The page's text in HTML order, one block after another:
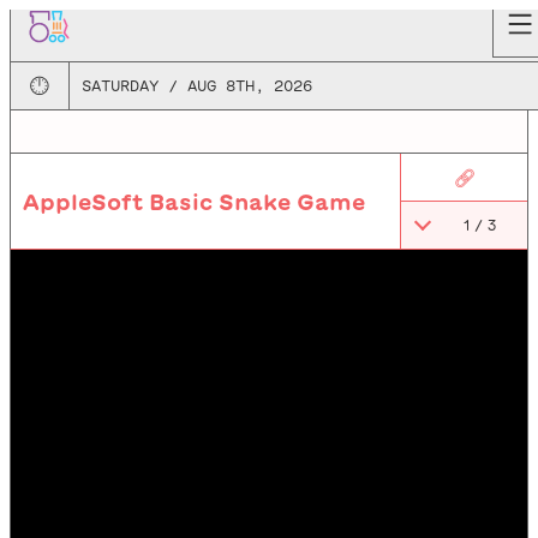
🕛 SATURDAY / AUG 8TH, 2026
AppleSoft Basic Snake Game
🔗
1 / 3